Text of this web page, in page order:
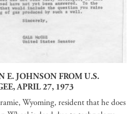
E. JOHNSON FROM U.S.
APRIL 27, 1973
Wyoming, resident that he does